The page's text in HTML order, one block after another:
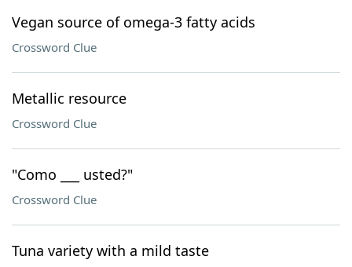
Vegan source of omega-3 fatty acids
Crossword Clue
Metallic resource
Crossword Clue
"Como ___ usted?"
Crossword Clue
Tuna variety with a mild taste